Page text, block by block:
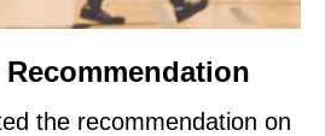
Recommendation
the recommendation on